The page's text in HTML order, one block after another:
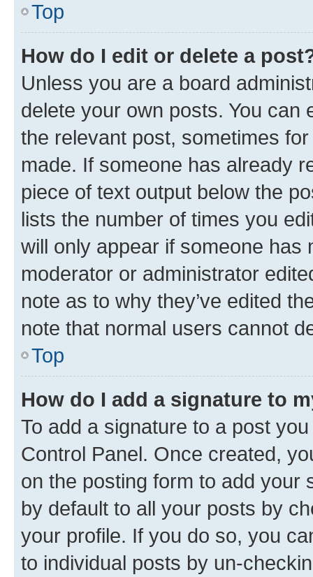
Top
How do I edit or delete a
Unless you are a board
delete your own posts. You can
the relevant post, sometimes
made. If someone has already
piece of text output below the
lists the number of times you
will only appear if someone has
moderator or administrator
note as to why they’ve edited
note that normal users cannot
Top
How do I add a signature to
To add a signature to a post
Control Panel. Once created,
on the posting form to add your
by default to all your posts by
your profile. If you do so, you
to individual posts by un-